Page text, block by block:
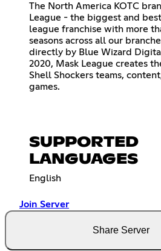
The North America KOTC
League - the biggest and
league franchise with more
seasons across all our
directly by Blue Wizard
2020, Mask League creates
Shell Shockers teams,
games.
SUPPORTED
LANGUAGES
English
Join Server
Share Server